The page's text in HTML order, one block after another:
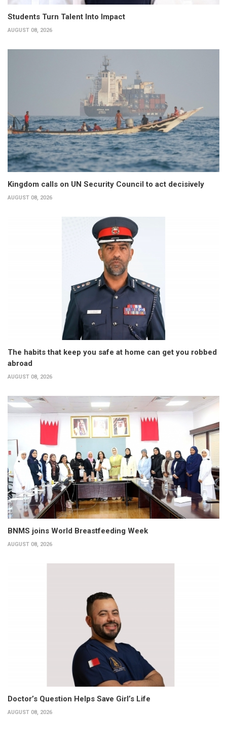
Students Turn Talent Into Impact
AUGUST 08, 2026
Kingdom calls on UN Security Council to act decisively
AUGUST 08, 2026
The habits that keep you safe at home can get you robbed
abroad
AUGUST 08, 2026
BNMS joins World Breastfeeding Week
AUGUST 08, 2026
Doctor’s Question Helps Save Girl’s Life
AUGUST 08, 2026